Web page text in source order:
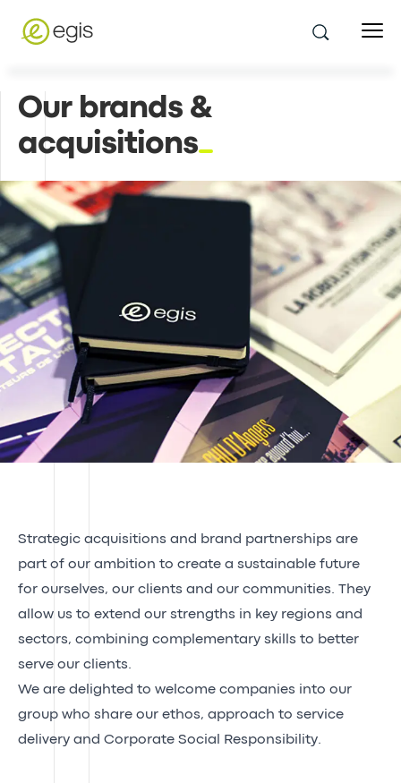
Our brands &
acquisitions
Strategic acquisitions and brand partnerships are
part of our ambition to create a sustainable future
for ourselves, our clients and our communities. They
allow us to extend our strengths in key regions and
sectors, combining complementary skills to better
serve our clients.
We are delighted to welcome companies into our
group who share our ethos, approach to service
delivery and Corporate Social Responsibility.